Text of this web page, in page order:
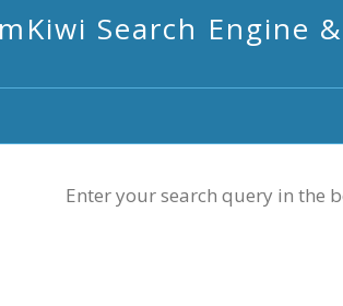
mKiwi Search Engine
Enter your search query in the